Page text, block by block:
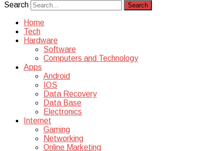
Search
Home
Tech
Hardware
Software
Computers and Technology
Apps
Android
IOS
Data Recovery
Data Base
Electronics
Internet
Gaming
Networking
Online Marketing